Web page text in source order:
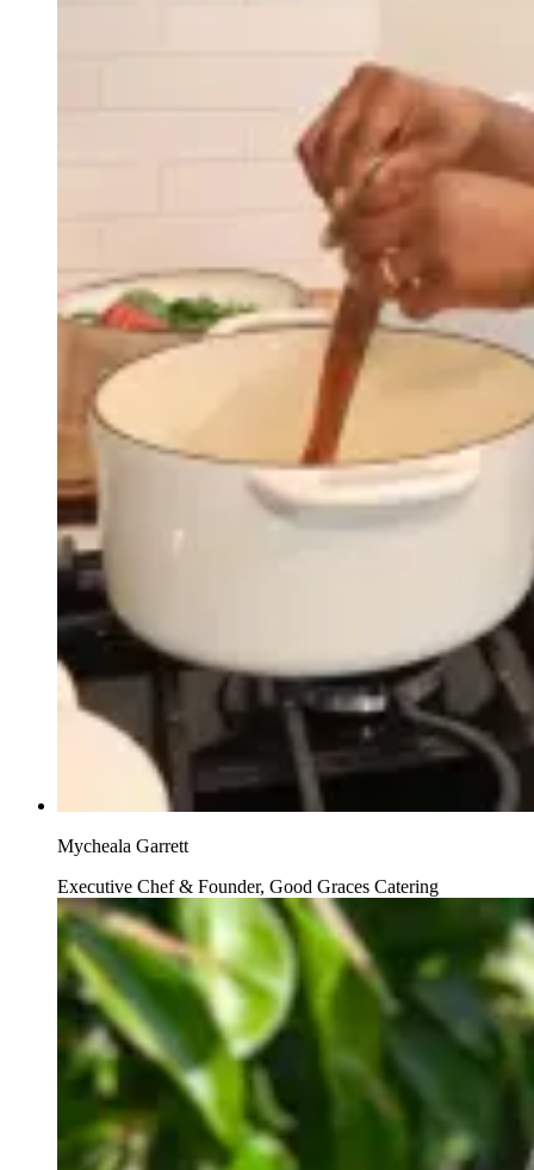
Mycheala Garrett
Executive Chef & Founder, Good Graces Catering